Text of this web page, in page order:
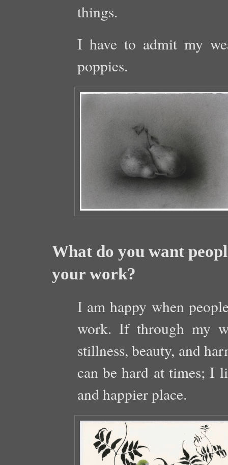
things.
I have to admit my
poppies.
What do you want
your work?
I am happy when
work. If through my
stillness, beauty, and
can be hard at times; I
and happier place.